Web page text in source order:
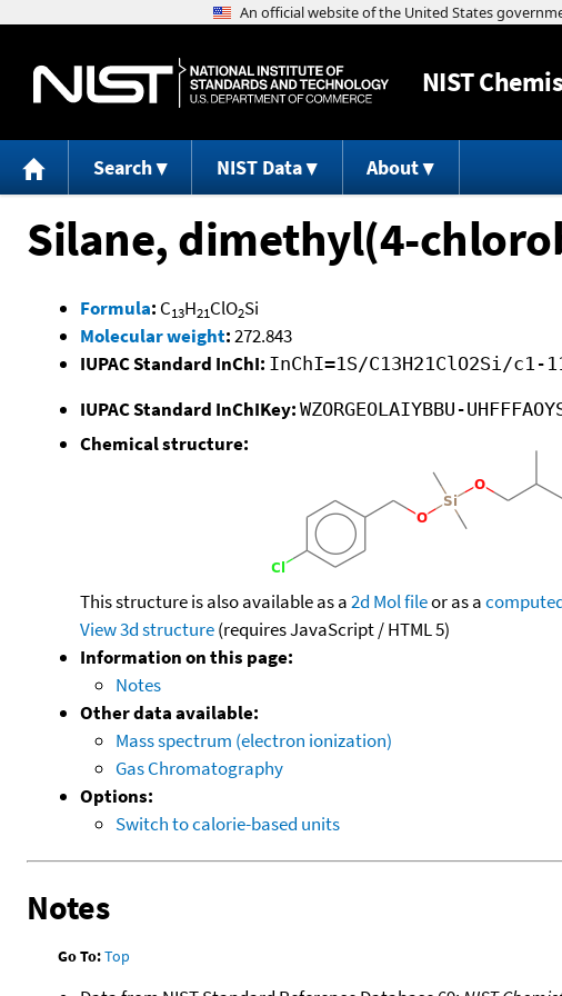
NIST
Search NIST Data About
Silane, dimethyl(4-
Formula: C13H21ClO2Si
Molecular weight:272.843
IUPAC Standard InChI: InChI=1S/C13H21ClO2Si/
IUPAC Standard InChIKey: WZORGEOLAIYBBU-
Chemical structure:
This structure is also available as a2d Mol fileor as a
View 3d structure(requires JavaScript / HTML 5)
Information on this page:
Notes
Other data available:
Mass spectrum (electron ionization)
Gas Chromatography
Options:
Switch to calorie-based units
Notes
Go To:Top